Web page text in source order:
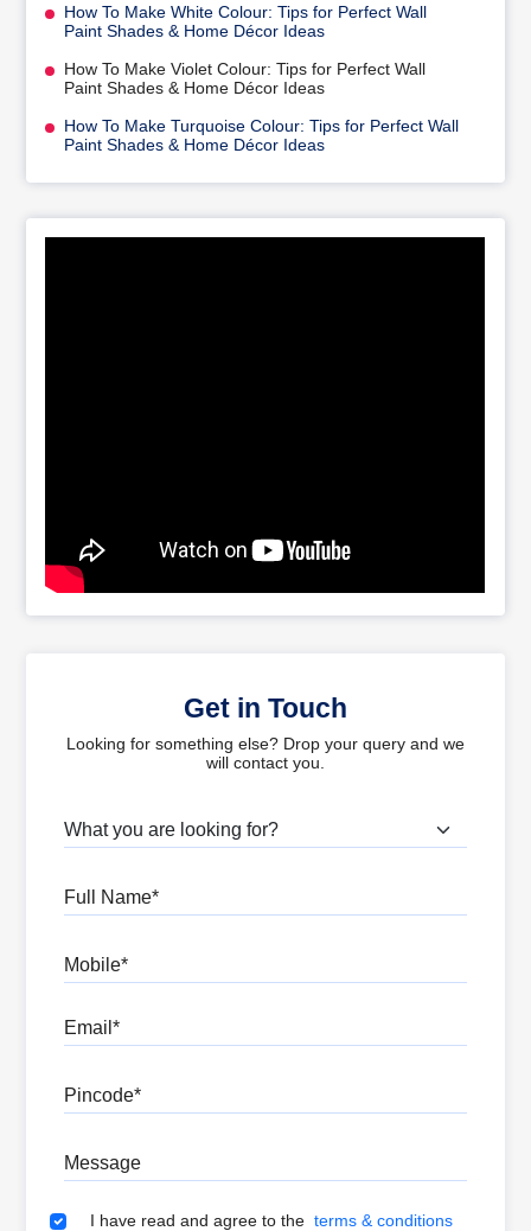
How To Make White Colour: Tips for Perfect Wall
Paint Shades & Home Décor Ideas
How To Make Violet Colour: Tips for Perfect Wall
Paint Shades & Home Décor Ideas
How To Make Turquoise Colour: Tips for Perfect Wall
Paint Shades & Home Décor Ideas
Get in Touch
Looking for something else? Drop your query and we
will contact you.
What are you looking for?
Terms & Conditions
I have read and agree to the terms & conditions